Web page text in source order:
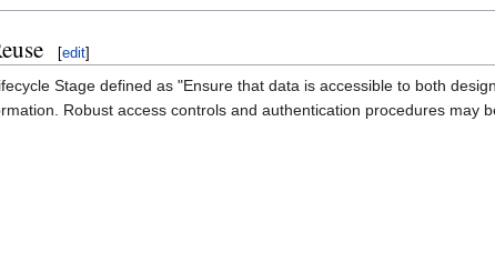
[edit]
Stage defined as "Ensure that data is accessible to both
Robust access controls and authentication procedures may